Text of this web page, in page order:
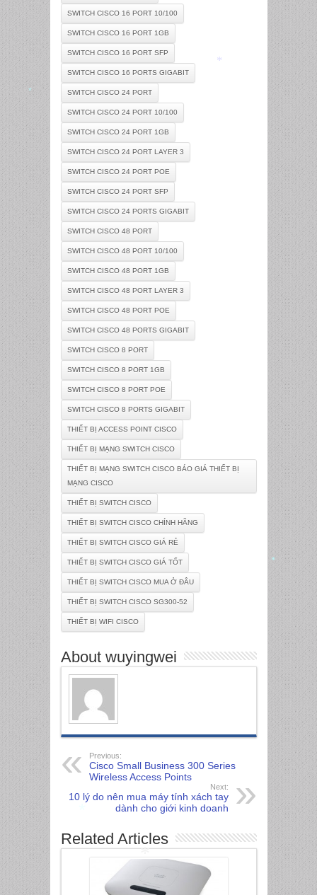
SWITCH CISCO 16 PORT 10/100
SWITCH CISCO 16 PORT 1GB
SWITCH CISCO 16 PORT SFP
SWITCH CISCO 16 PORTS GIGABIT
SWITCH CISCO 24 PORT
SWITCH CISCO 24 PORT 10/100
SWITCH CISCO 24 PORT 1GB
SWITCH CISCO 24 PORT LAYER 3
SWITCH CISCO 24 PORT POE
SWITCH CISCO 24 PORT SFP
SWITCH CISCO 24 PORTS GIGABIT
SWITCH CISCO 48 PORT
SWITCH CISCO 48 PORT 10/100
SWITCH CISCO 48 PORT 1GB
SWITCH CISCO 48 PORT LAYER 3
SWITCH CISCO 48 PORT POE
SWITCH CISCO 48 PORTS GIGABIT
SWITCH CISCO 8 PORT
SWITCH CISCO 8 PORT 1GB
SWITCH CISCO 8 PORT POE
SWITCH CISCO 8 PORTS GIGABIT
THIẾT BỊ ACCESS POINT CISCO
THIẾT BỊ MẠNG SWITCH CISCO
THIẾT BỊ MẠNG SWITCH CISCO BÁO GIÁ THIẾT BỊ
MẠNG CISCO
THIẾT BỊ SWITCH CISCO
THIẾT BỊ SWITCH CISCO CHÍNH HÃNG
THIẾT BỊ SWITCH CISCO GIÁ RẺ
THIẾT BỊ SWITCH CISCO GIÁ TỐT
THIẾT BỊ SWITCH CISCO MUA Ở ĐÂU
THIẾT BỊ SWITCH CISCO SG300-52
THIẾT BỊ WIFI CISCO
About wuyingwei
Previous:
Cisco Small Business 300 Series
Wireless Access Points
Next:
10 lý do nên mua máy tính xách tay
dành cho giới kinh doanh
Related Articles